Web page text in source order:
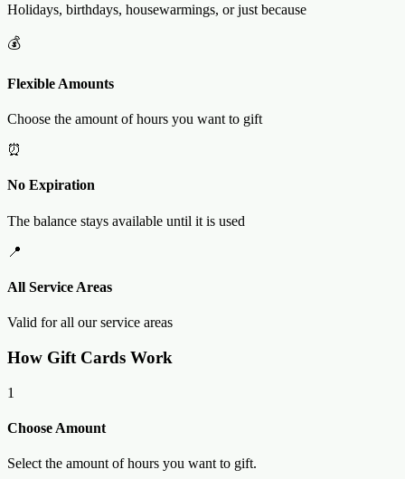
Holidays, birthdays, housewarmings, or just because
💰
Flexible Amounts
Choose the amount of hours you want to gift
⏰
No Expiration
The balance stays available until it is used
📍
All Service Areas
Valid for all our service areas
How Gift Cards Work
1
Choose Amount
Select the amount of hours you want to gift.